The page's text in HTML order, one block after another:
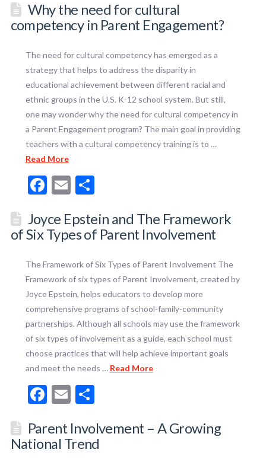
Why the need for cultural
competency in Parent Engagement?
The need for cultural competency has emerged as a
strategy that helps to address the disparity in
educational achievement between different racial and
ethnic groups in the U.S. K-12 school system. But still,
one may wonder why the need for cultural competency in
a Parent Engagement program? The main goal in providing
teachers with a cultural competency training is to …
Read More
Facebook
EmailShare
Joyce Epstein and The Framework
of Six Types of Parent Involvement
The Framework of Six Types of Parent Involvement The
Framework of six types of Parent Involvement, created by
Joyce Epstein, helps educators to develop more
comprehensive programs of school-family-community
partnerships. Although all schools may use the framework
of six types of involvement as a guide, each school must
choose practices that will help achieve important goals
and meet the needs … Read More
Facebook
EmailShare
Parent Involvement – A Growing
National Trend